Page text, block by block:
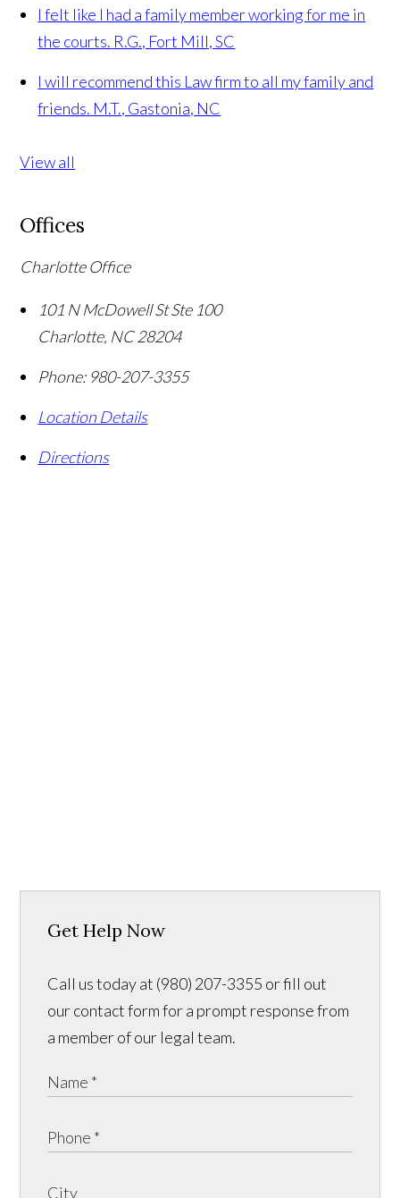
I felt like I had a family member working for me in
the courts. R.G., Fort Mill, SC
I will recommend this Law firm to all my family and
friends. M.T., Gastonia, NC
View all
Offices
Charlotte Office
101 N McDowell St Ste 100
Charlotte, NC 28204
Phone: 980-207-3355
Location Details
Directions
Get Help Now
Call us today at (980) 207-3355 or fill out
our contact form for a prompt response from
a member of our legal team.